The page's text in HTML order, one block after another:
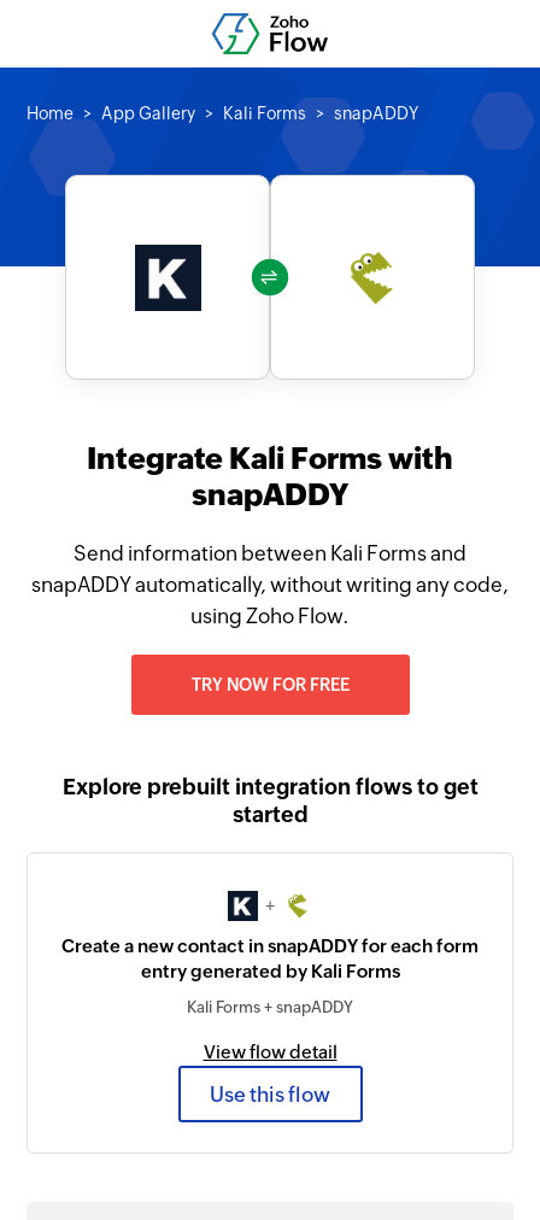
Home App Gallery Kali Forms snapADDY
Integrate Kali Forms with
snapADDY
Send information between Kali Forms and
snapADDY automatically, without writing any code,
using Zoho Flow.
TRY NOW FOR FREE
Explore prebuilt integration flows to get
started
+
Create a new contact in snapADDY for each form
entry generated by Kali Forms
Kali Forms + snapADDY
View flow detail
Use this flow